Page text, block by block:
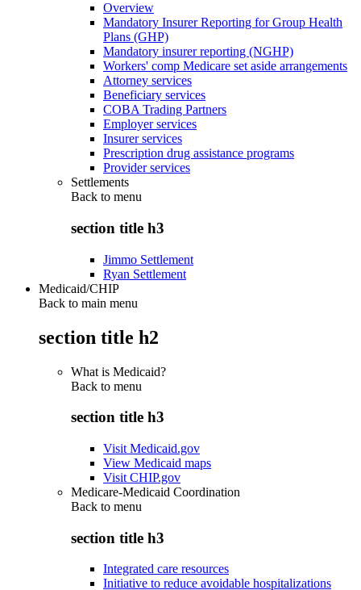
Overview
Mandatory Insurer Reporting for Group Health
Plans (GHP)
Mandatory insurer reporting (NGHP)
Workers' comp Medicare set aside arrangements
Attorney services
Beneficiary services
COBA Trading Partners
Employer services
Insurer services
Prescription drug assistance programs
Provider services
Settlements
Back to menu
section title h3
Jimmo Settlement
Ryan Settlement
Medicaid/CHIP
Back to main menu
section title h2
What is Medicaid?
Back to menu
section title h3
Visit Medicaid.gov
View Medicaid maps
Visit CHIP.gov
Medicare-Medicaid Coordination
Back to menu
section title h3
Integrated care resources
Initiative to reduce avoidable hospitalizations